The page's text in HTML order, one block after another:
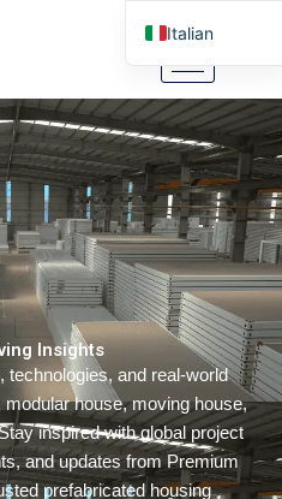
Insights
technologies, and real-world
house, moving house,
inspired with global project
and updates from Premium
prefabricated housing
Italian
English
Arabic
German
Portuguese
Spanish
Russian
Tibetan
Bosnian
Finnish
Malay